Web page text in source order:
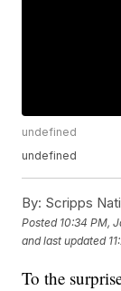
undefined
undefined
By: Scripps
Posted 10:34 PM,
and last updated
To the